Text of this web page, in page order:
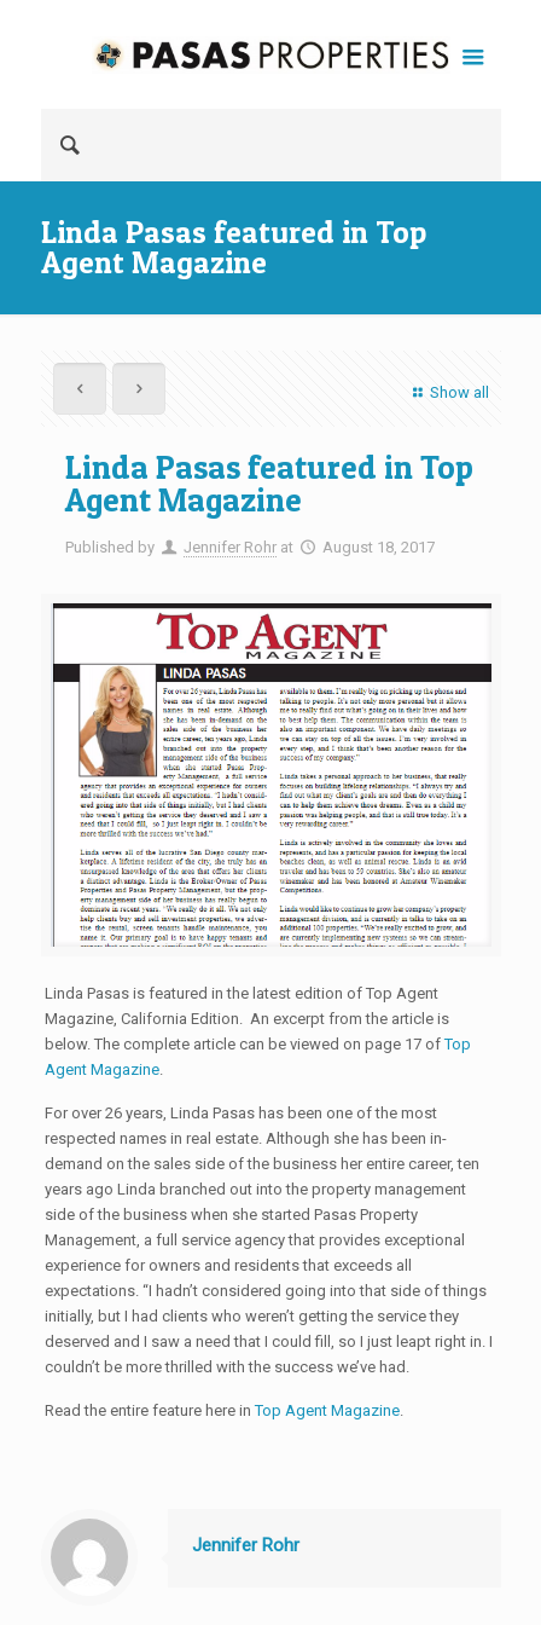
Linda Pasas featured in Top
Agent Magazine
Show all
Linda Pasas featured in Top
Agent Magazine
Published by Jennifer Rohr at August 18, 2017
Linda Pasas is featured in the latest edition of Top Agent
Magazine, California Edition. An excerpt from the article is
below. The complete article can be viewed on page 17 ofTop
Agent Magazine
For over 26 years, Linda Pasas has been one of the most
respected names in real estate. Although she has been in-
demand on the sales side of the business her entire career, ten
years ago Linda branched out into the property management
side of the business when she started Pasas Property
Management, a full service agency that provides exceptional
experience for owners and residents that exceeds all
expectations. “I hadn’t considered going into that side of things
initially, but I had clients who weren’t getting the service they
deserved and I saw a need that I could fill, so I just leapt right in. I
couldn’t be more thrilled with the success we’ve had.
Read the entire feature here inTop Agent Magazine
Jennifer Rohr